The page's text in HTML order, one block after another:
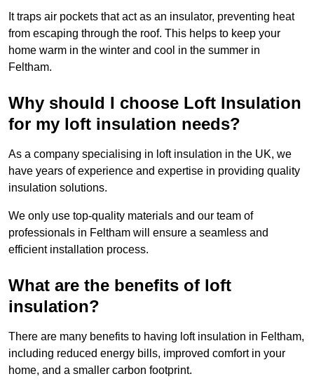
It traps air pockets that act as an insulator, preventing heat
from escaping through the roof. This helps to keep your
home warm in the winter and cool in the summer in
Feltham.
Why should I choose Loft Insulation
for my loft insulation needs?
As a company specialising in loft insulation in the UK, we
have years of experience and expertise in providing quality
insulation solutions.
We only use top-quality materials and our team of
professionals in Feltham will ensure a seamless and
efficient installation process.
What are the benefits of loft
insulation?
There are many benefits to having loft insulation in Feltham,
including reduced energy bills, improved comfort in your
home, and a smaller carbon footprint.